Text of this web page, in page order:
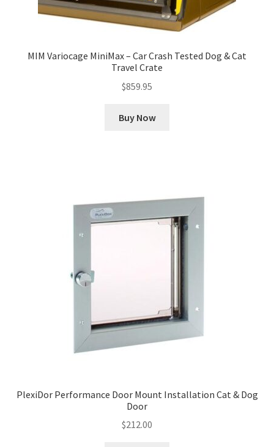
MIM Variocage MiniMax – Car Crash Tested Dog & Cat
Travel Crate
$859.95
Buy Now
PlexiDor Performance Door Mount Installation Cat & Dog
Door
$212.00